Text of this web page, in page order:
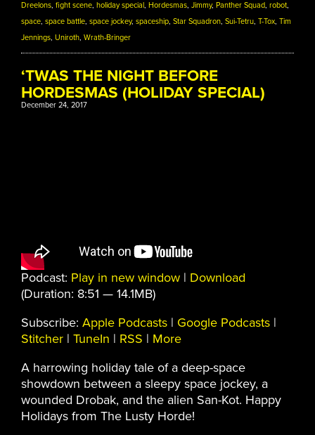
Dreelons, fight scene, holiday special, Hordesmas, Jimmy, Panther Squad, robot,
space, space battle, space jockey, spaceship, Star Squadron, Sui-Tetru, T-Tox, Tim
Jennings, Uniroth, Wrath-Bringer
‘TWAS THE NIGHT BEFORE
HORDESMAS (HOLIDAY SPECIAL)
December 24, 2017
Podcast: Play in new window | Download
(Duration: 8:51 — 14.1MB)
Subscribe: Apple Podcasts | Google Podcasts |
Stitcher | TuneIn | RSS | More
A harrowing holiday tale of a deep-space
showdown between a sleepy space jockey, a
wounded Drobak, and the alien San-Kot. Happy
Holidays from The Lusty Horde!